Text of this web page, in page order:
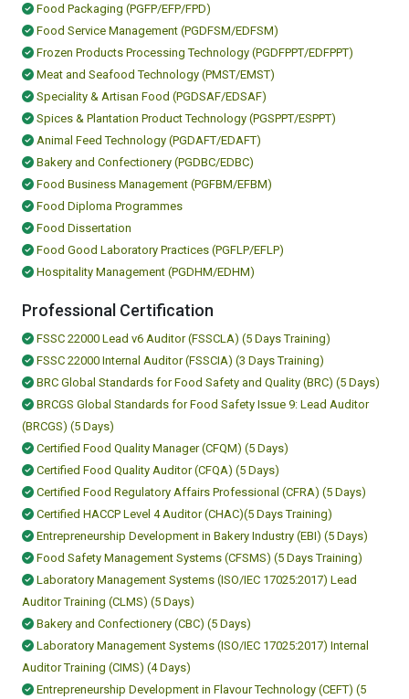
Food Packaging (PGFP/EFP/FPD)
Food Service Management (PGDFSM/EDFSM)
Frozen Products Processing Technology (PGDFPPT/EDFPPT)
Meat and Seafood Technology (PMST/EMST)
Speciality & Artisan Food (PGDSAF/EDSAF)
Spices & Plantation Product Technology (PGSPPT/ESPPT)
Animal Feed Technology (PGDAFT/EDAFT)
Bakery and Confectionery (PGDBC/EDBC)
Food Business Management (PGFBM/EFBM)
Food Diploma Programmes
Food Dissertation
Food Good Laboratory Practices (PGFLP/EFLP)
Hospitality Management (PGDHM/EDHM)
Professional Certification
FSSC 22000 Lead v6 Auditor (FSSCLA) (5 Days Training)
FSSC 22000 Internal Auditor (FSSCIA) (3 Days Training)
BRC Global Standards for Food Safety and Quality (BRC) (5 Days)
BRCGS Global Standards for Food Safety Issue 9: Lead Auditor
(BRCGS) (5 Days)
Certified Food Quality Manager (CFQM) (5 Days)
Certified Food Quality Auditor (CFQA) (5 Days)
Certified Food Regulatory Affairs Professional (CFRA) (5 Days)
Certified HACCP Level 4 Auditor (CHAC)(5 Days Training)
Entrepreneurship Development in Bakery Industry (EBI) (5 Days)
Food Safety Management Systems (CFSMS) (5 Days Training)
Laboratory Management Systems (ISO/IEC 17025:2017) Lead
Auditor Training (CLMS) (5 Days)
Bakery and Confectionery (CBC) (5 Days)
Laboratory Management Systems (ISO/IEC 17025:2017) Internal
Auditor Training (CIMS) (4 Days)
Entrepreneurship Development in Flavour Technology (CEFT) (5